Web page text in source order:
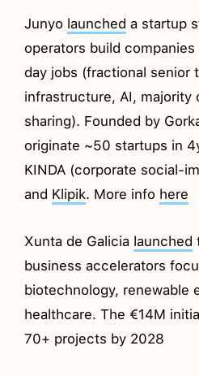
Junyo launched a startup
operators build
day jobs (fractional senior
infrastructure, AI, majority
sharing). Founded by
originate ~50 startups in
KINDA (corporate social-
and Klipik. More info here
Xunta de Galicia launched
business accelerators
biotechnology, renewable
healthcare. The €14M
70+ projects by 2028